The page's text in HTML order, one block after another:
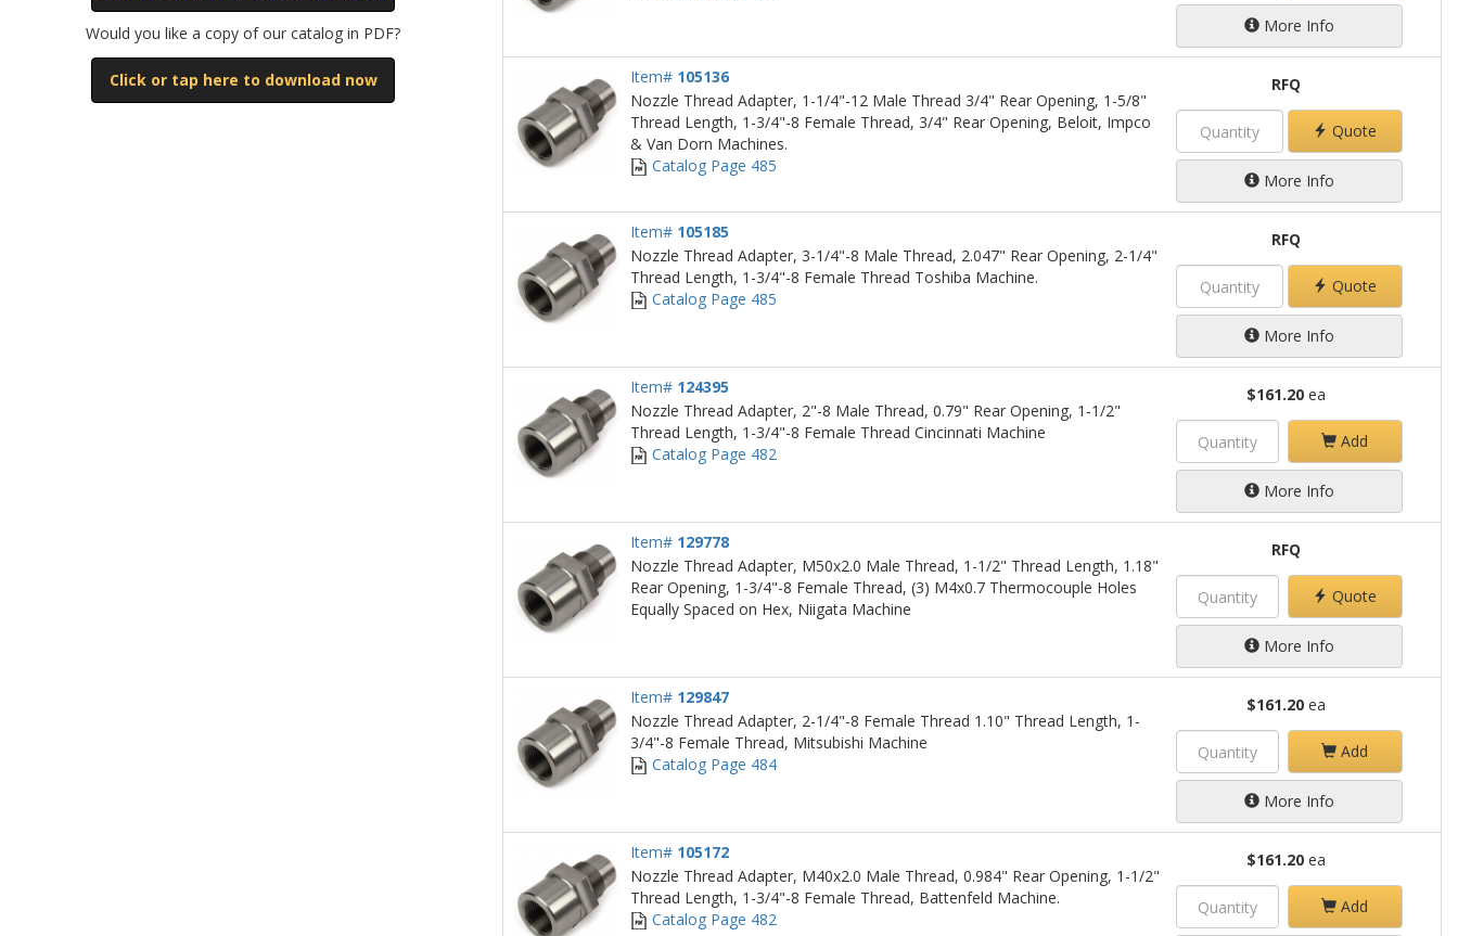
Mitsubishi
Natco
Would you like a copy of our catalog in PDF?
Click or tap here to download now
More Info
Item# 105136
Nozzle Thread Adapter, 1-1/4"-12 Male Thread 3/4" Rear Opening, 1-5/8"
Thread Length, 1-3/4"-8 Female Thread, 3/4" Rear Opening, Beloit, Impco
& Van Dorn Machines.
Catalog Page 485
RFQ
Quote
More Info
Item# 105185
Nozzle Thread Adapter, 3-1/4"-8 Male Thread, 2.047" Rear Opening, 2-1/4"
Thread Length, 1-3/4"-8 Female Thread Toshiba Machine.
Catalog Page 485
RFQ
Quote
More Info
Item# 124395
Nozzle Thread Adapter, 2"-8 Male Thread, 0.79" Rear Opening, 1-1/2"
Thread Length, 1-3/4"-8 Female Thread Cincinnati Machine
Catalog Page 482
$161.20ea
Add
More Info
Item# 129778
Nozzle Thread Adapter, M50x2.0 Male Thread, 1-1/2" Thread Length, 1.18"
Rear Opening, 1-3/4"-8 Female Thread, (3) M4x0.7 Thermocouple Holes
Equally Spaced on Hex, Niigata Machine
RFQ
Quote
More Info
Item# 129847
Nozzle Thread Adapter, 2-1/4"-8 Female Thread 1.10" Thread Length, 1-
3/4"-8 Female Thread, Mitsubishi Machine
Catalog Page 484
$161.20ea
Add
More Info
Item# 105172
Nozzle Thread Adapter, M40x2.0 Male Thread, 0.984" Rear Opening, 1-1/2"
Thread Length, 1-3/4"-8 Female Thread, Battenfeld Machine.
Catalog Page 482
$161.20ea
Add